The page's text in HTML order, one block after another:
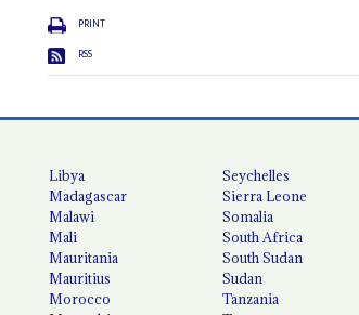
PRINT
RSS
Libya
Madagascar
Malawi
Mali
Mauritania
Mauritius
Morocco
Seychelles
Sierra Leone
Somalia
South Africa
South Sudan
Sudan
Tanzania